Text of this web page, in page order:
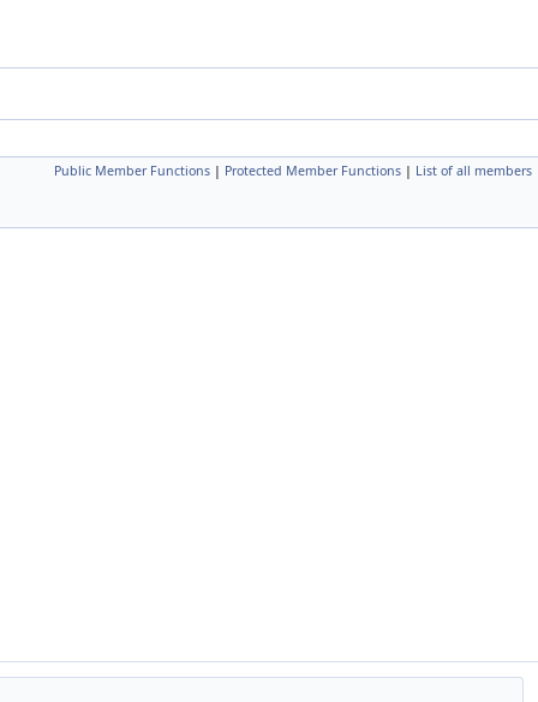
Public Member Functions | Protected Member Functions | List of all members